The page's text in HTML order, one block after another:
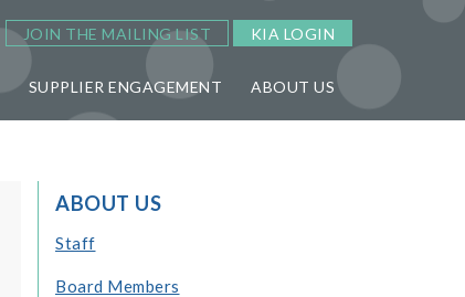
JOIN THE MAILING LIST KIA LOGIN
SUPPLIER ENGAGEMENT ABOUT US
ABOUT US
Staff
Board Members